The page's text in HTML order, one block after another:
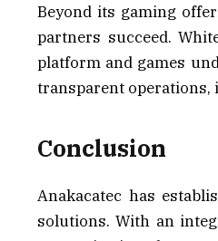
Beyond its gaming
partners succeed.
platform and games
transparent operations,
Conclusion
Anakacatec has
solutions. With an